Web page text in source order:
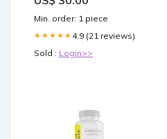
Min. order: 1 piece
★★★★★ 4.9 (21 reviews)
Sold : Login>>